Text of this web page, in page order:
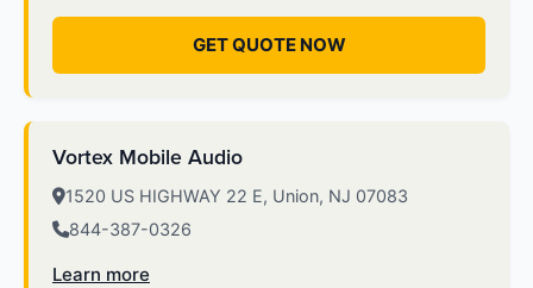
GET QUOTE NOW
Vortex Mobile Audio
1520 US HIGHWAY 22 E, Union, NJ 07083
844-387-0326
Learn more